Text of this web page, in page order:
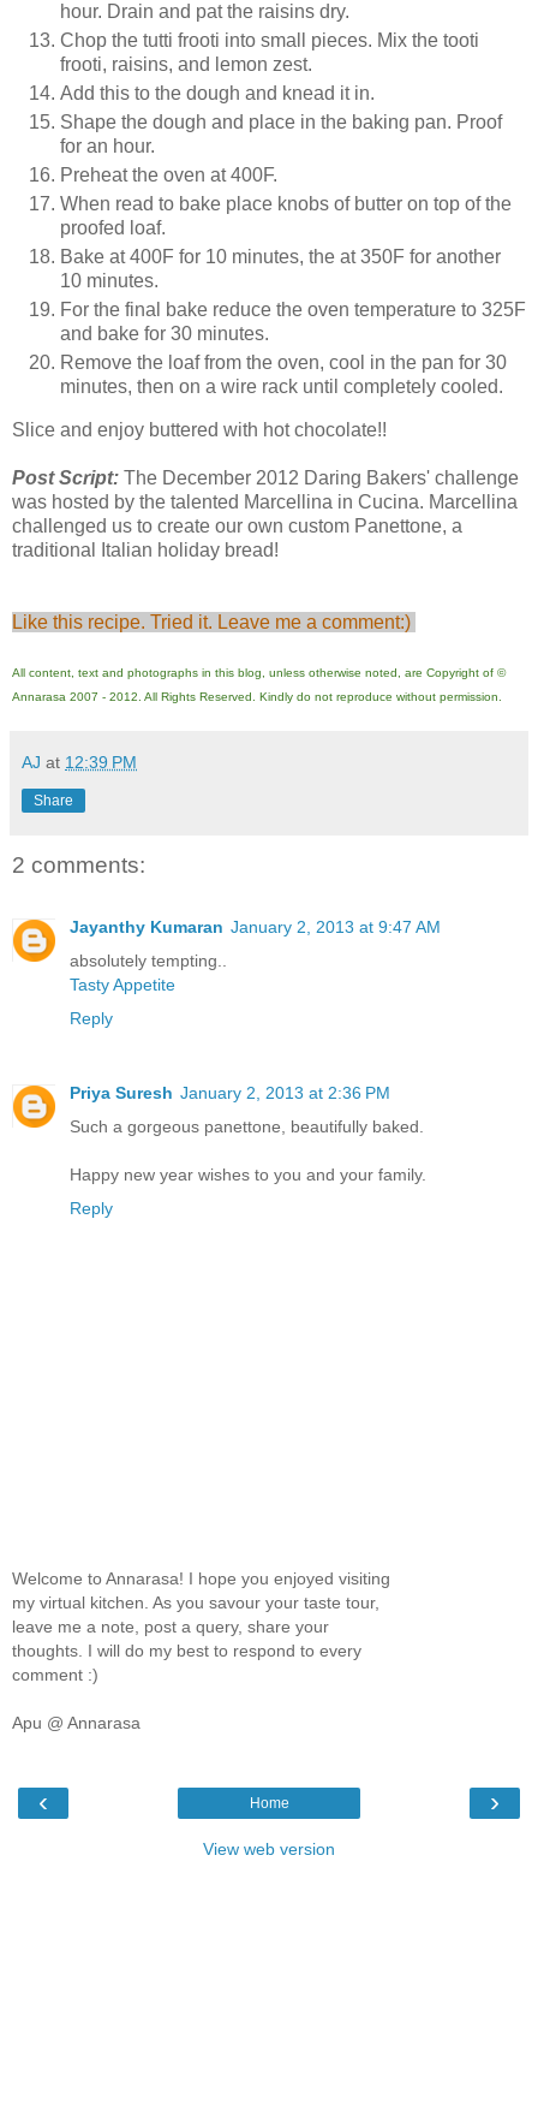
hour. Drain and pat the raisins dry.
Chop the tutti frooti into small pieces. Mix the tooti
frooti, raisins, and lemon zest.
Add this to the dough and knead it in.
Shape the dough and place in the baking pan. Proof
for an hour.
Preheat the oven at 400F.
When read to bake place knobs of butter on top of the
proofed loaf.
Bake at 400F for 10 minutes, the at 350F for another
10 minutes.
For the final bake reduce the oven temperature to 325F
and bake for 30 minutes.
Remove the loaf from the oven, cool in the pan for 30
minutes, then on a wire rack until completely cooled.
Slice and enjoy buttered with hot chocolate!!
Post Script: The December 2012 Daring Bakers' challenge
was hosted by the talented Marcellina in Cucina. Marcellina
challenged us to create our own custom Panettone, a
traditional Italian holiday bread!
Like this recipe. Tried it. Leave me a comment:)
All content, text and photographs in this blog, unless otherwise noted, are Copyright of ©
Annarasa 2007 - 2012. All Rights Reserved. Kindly do not reproduce without permission.
AJ at 12:39 PM
Share
2 comments:
Jayanthy Kumaran January 2, 2013 at 9:47 AM
absolutely tempting..
Tasty Appetite
Reply
Priya Suresh January 2, 2013 at 2:36 PM
Such a gorgeous panettone, beautifully baked.
Happy new year wishes to you and your family.
Reply
Welcome to Annarasa! I hope you enjoyed visiting
my virtual kitchen. As you savour your taste tour,
leave me a note, post a query, share your
thoughts. I will do my best to respond to every
comment :)
Apu @ Annarasa
‹ ›
Home
View web version